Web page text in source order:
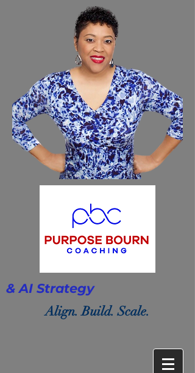
& AI Strategy
Align. Build. Scale.